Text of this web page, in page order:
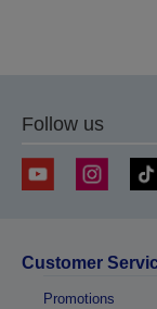
Follow us
Customer
Promotions